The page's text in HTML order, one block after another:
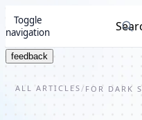
Toggle
navigation
feedback
ALL ARTICLES / FOR DARK